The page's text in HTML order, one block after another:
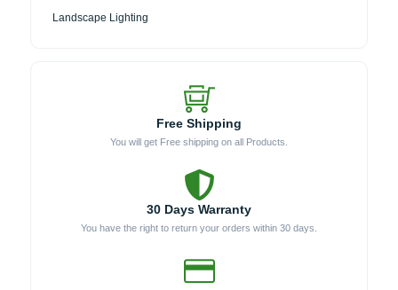
Landscape Lighting
Free Shipping
You will get Free shipping on all Products.
30 Days Warranty
You have the right to return your orders within 30 days.